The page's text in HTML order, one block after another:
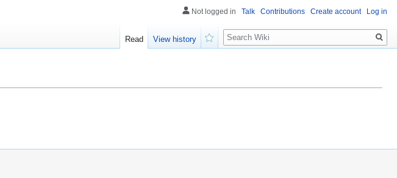
Not logged in Talk Contributions Create account Log in
Read
View history
Search